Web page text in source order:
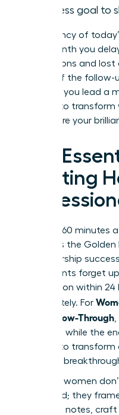
business goal to
The urgency of
Every month you
connections and
the art of the follow-
meeting; you lead a
It’s time to
and ensure your
The
Meeting
The first 60 minutes
known as the
for leadership
participants forget
information within 24
immediately. For
Love: Follow-Through
decisions while the
minutes to
strategic
Visionary women
happened; they
dry list of notes,